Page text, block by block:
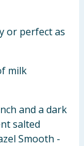
or perfect as
milk
and a dark
salted
Smooth -